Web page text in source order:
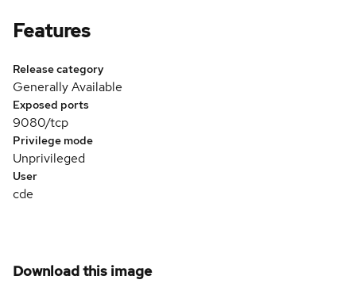
Features
Release category
Generally Available
Exposed ports
9080/tcp
Privilege mode
Unprivileged
User
cde
Download this image